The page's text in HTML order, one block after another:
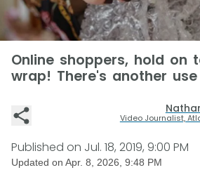
Online shoppers, hold on
wrap! There's another
Video Journalist,
Published on Jul. 18, 2019, 9:00 PM
Updated on Apr. 8, 2026, 9:48 PM